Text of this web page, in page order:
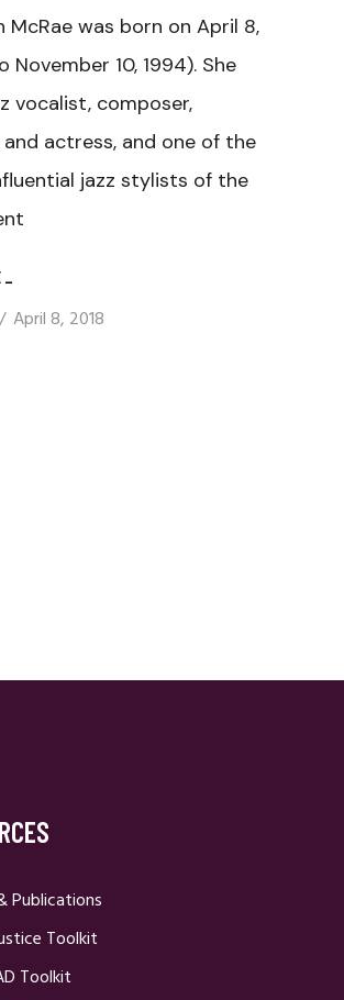
McRae was born on April 8,
November 10, 1994). She
vocalist, composer,
actress, and one of the
jazz stylists of the
_
April 8, 2018
Publications
Toolkit
Toolkit